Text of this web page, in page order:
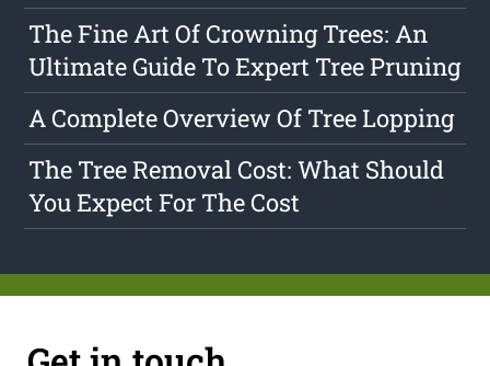
The Fine Art Of Crowning Trees: An
Ultimate Guide To Expert Tree Pruning
A Complete Overview Of Tree Lopping
The Tree Removal Cost: What Should
You Expect For The Cost